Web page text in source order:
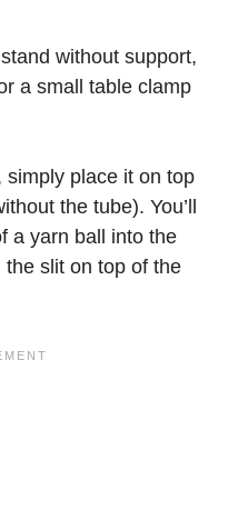
without support,
a small table clamp
simply place it on top
the tube). You’ll
a yarn ball into the
slit on top of the